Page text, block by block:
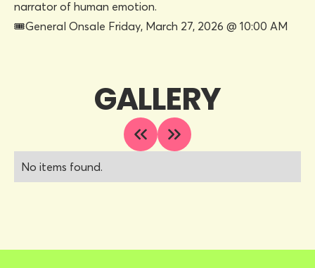
narrator of human emotion.
🎟General Onsale Friday, March 27, 2026 @ 10:00 AM
GALLERY
No items found.